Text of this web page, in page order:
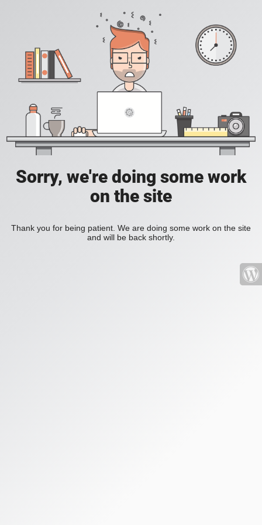
Sorry, we're doing some work
on the site
Thank you for being patient. We are doing some work on the site
and will be back shortly.